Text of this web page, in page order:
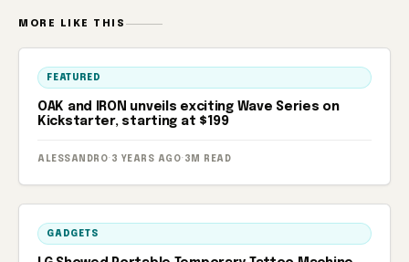
MORE LIKE THIS
FEATURED
OAK and IRON unveils exciting Wave Series on
Kickstarter, starting at $199
ALESSANDRO· 3 YEARS AGO· 3M READ
GADGETS